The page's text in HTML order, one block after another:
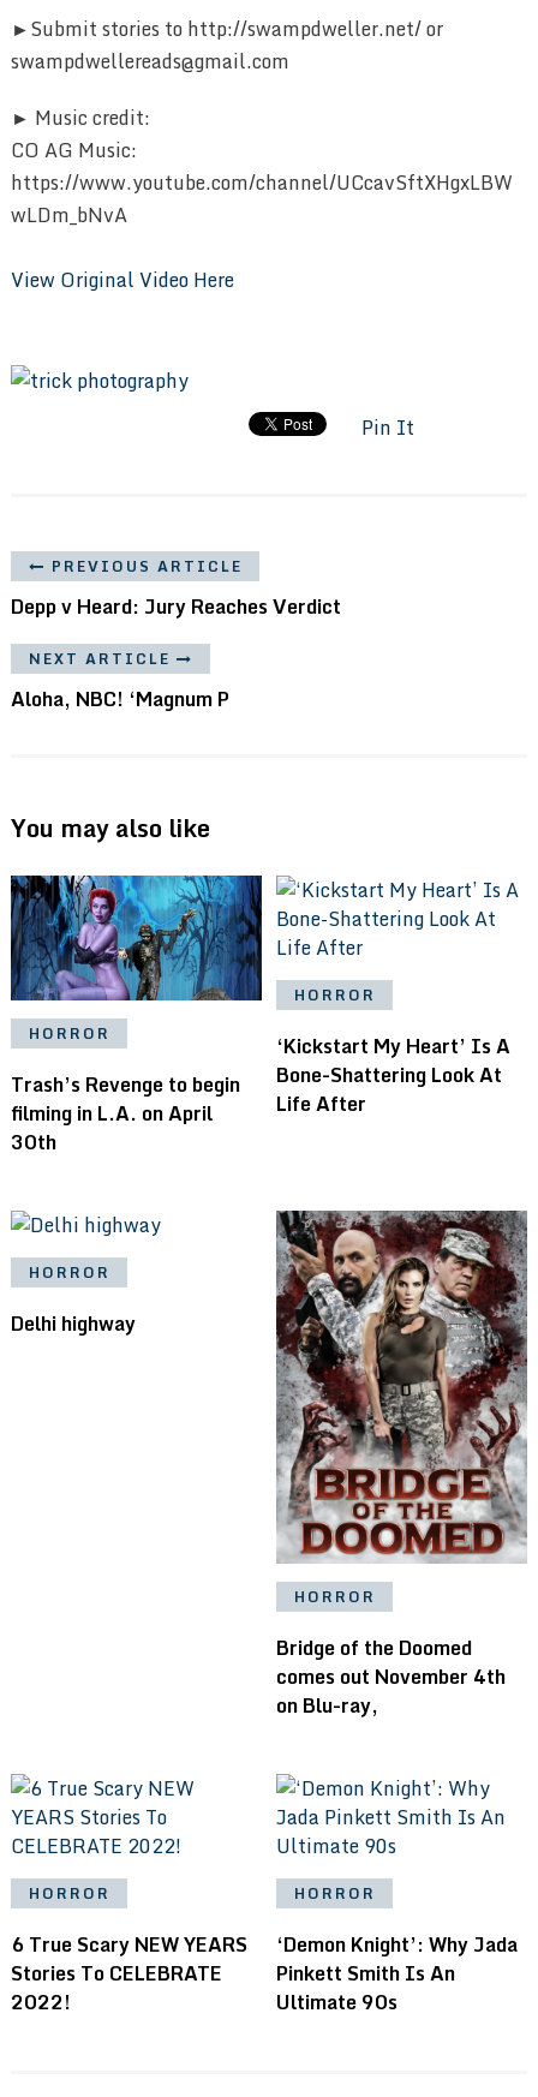
►Submit stories to http://swampdweller.net/ or
swampdwellereads@gmail.com
► Music credit:
CO AG Music:
https://www.youtube.com/channel/UCcavSftXHgxLBW
wLDm_bNvA
View Original Video Here
Pin It
PREVIOUS ARTICLE
Depp v Heard: Jury Reaches Verdict
NEXT ARTICLE
Aloha, NBC! ‘Magnum P
You may also like
HORROR
Trash’s Revenge to begin
filming in L.A. on April
30th
HORROR
‘Kickstart My Heart’ Is A
Bone-Shattering Look At
Life After
HORROR
Delhi highway
HORROR
Bridge of the Doomed
comes out November 4th
on Blu-ray,
HORROR
6 True Scary NEW YEARS
Stories To CELEBRATE
2022!
HORROR
‘Demon Knight’: Why Jada
Pinkett Smith Is An
Ultimate 90s